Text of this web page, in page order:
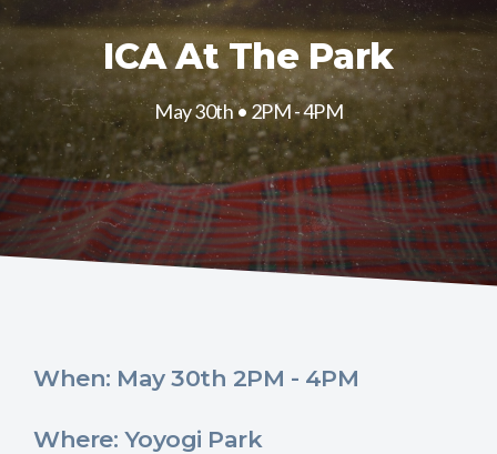
ICA At The Park
May 30th • 2PM - 4PM
When: May 30th 2PM - 4PM
Where: Yoyogi Park